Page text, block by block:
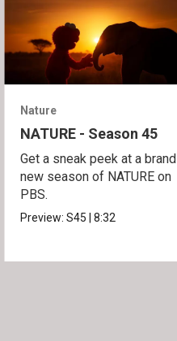
Nature
NATURE - Season 45
Get a sneak peek at a brand
new season of NATURE on
PBS.
Preview:S45|8:32